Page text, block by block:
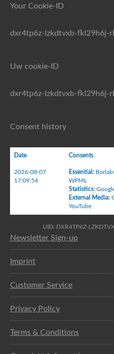
Your Cookie-ID
dxr4tp6z-lzkdtvxb-fkl29h6j-
Uw cookie-ID
dxr4tp6z-lzkdtvxb-fkl29h6j-
Consent history
Date Consents
2026-08-07
17:09:54
Essential :
WPML
Statistics:
External Media:
YouTube
UID: DXR4TP6Z-
Newsletter Sign-up
Imprint
Customer Service
Privacy Policy
Terms & Conditions